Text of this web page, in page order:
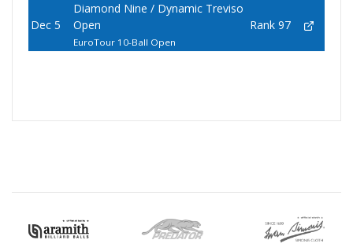
Dec 5
Diamond Nine / Dynamic Treviso
Open
EuroTour 10-Ball Open
Rank 97